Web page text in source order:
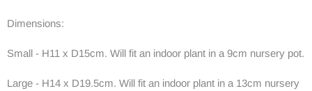
Dimensions:
Small - H11 x D15cm. Will fit an indoor plant in a 9cm nursery pot.
Large - H14 x D19.5cm. Will fit an indoor plant in a 13cm nursery